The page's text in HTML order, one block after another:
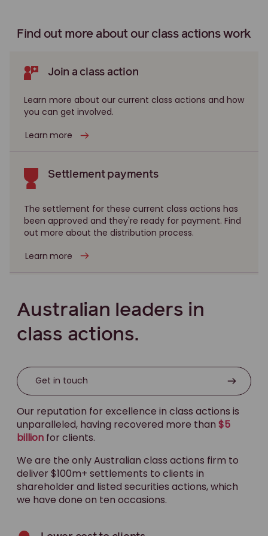
Legionnaires' Disease class action
Longford gas plant class action
Maffra Knackery pet food class action
Media World class action
Multiplex class action
Nomad Telecommunications Ltd class action
NT Youth Justice class action
Nufarm class action
Old England Hotel class action
Pacific First Mortgage Fund claim against Minter
Ellison Gold Coast
Estate of the late Ian Donaldson
Pitcher Partners class action
Qantas staff credit union group action
QBE class action
Queensland floods class action
Radio Rentals class action
Retail Food Group potential class action
Find out more about our class actions work
Join a class action
Learn more about our current class actions and how
you can get involved.
Learn more
Settlement payments
The settlement for these current class actions has
been approved and they're ready for payment. Find
out more about the distribution process.
Learn more
Australian leaders in
class actions.
Get in touch
Our reputation for excellence in class actions is
unparalleled, having recovered more than $5
billion for clients.
We are the only Australian class actions firm to
deliver $100m+ settlements to clients in
shareholder and listed securities actions, which
we have done on ten occasions.